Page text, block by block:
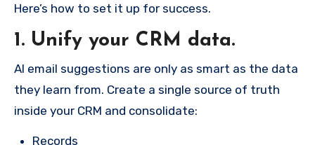
Here’s how to set it up for success.
1. Unify your CRM data.
AI email suggestions are only as smart as the data
they learn from. Create a single source of truth
inside your CRM and consolidate:
Records